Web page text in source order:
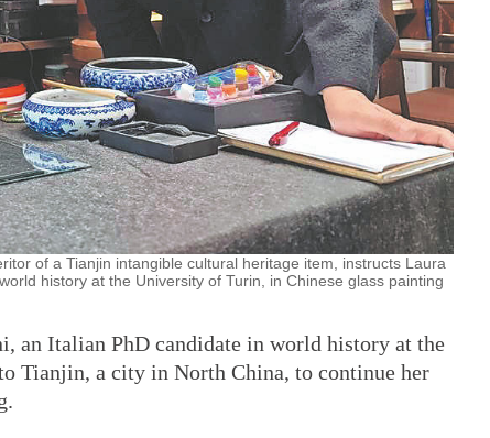
of a Tianjin intangible cultural heritage item, instructs Laura
history at the University of Turin, in Chinese glass painting
Italian PhD candidate in world history at the
Tianjin, a city in North China, to continue her